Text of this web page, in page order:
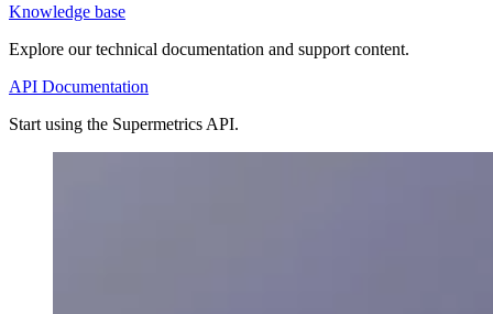
Knowledge base
Explore our technical documentation and support content.
API Documentation
Start using the Supermetrics API.